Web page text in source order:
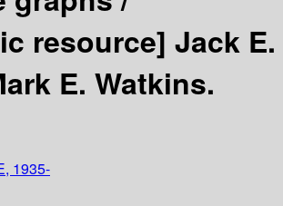
resource] Jack E.
E. Watkins.
, 1935-